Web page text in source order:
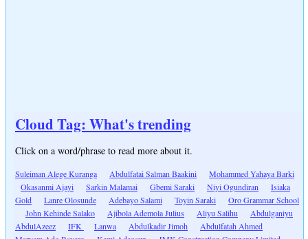
Cloud Tag: What's trending
Click on a word/phrase to read more about it.
Suleiman Alege Kuranga Abdulfatai Salman Baakini
Mohammed Yahaya Barki
Okasanmi Ajayi
Sarkin Malamai Gbemi Saraki Niyi Ogundiran
Isiaka
Gold
Lanre Olosunde Adebayo Salami Toyin Saraki
Oro Grammar School
John Kehinde Salako
Ajibola Ademola Julius Aliyu Salihu
Abdulganiyu
AbdulAzeez
IFK Lanwa Abdulkadir Jimoh
Abdulfatah Ahmed